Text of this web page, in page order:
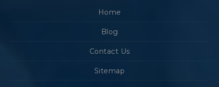
Home
Blog
Contact Us
Sitemap